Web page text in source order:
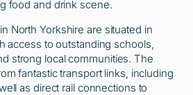
food and drink scene.
North Yorkshire are situated in
access to outstanding schools,
strong local communities. The
fantastic transport links, including
as direct rail connections to